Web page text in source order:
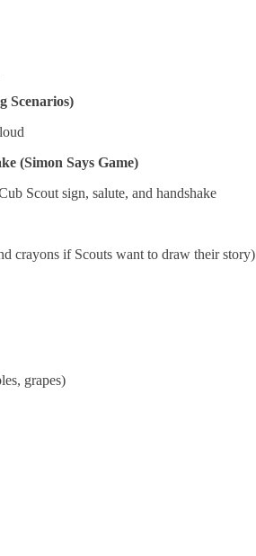
Scenarios)
(Simon Says Game)
Scout sign, salute, and handshake
crayons if Scouts want to draw their story)
grapes)